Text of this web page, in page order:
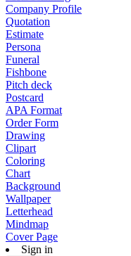
Company Profile
Quotation
Estimate
Persona
Funeral
Fishbone
Pitch deck
Postcard
APA Format
Order Form
Drawing
Clipart
Coloring
Chart
Background
Wallpaper
Letterhead
Mindmap
Cover Page
Sign in